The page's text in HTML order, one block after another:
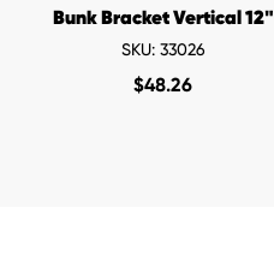
Bunk Bracket Vertical 12"
SKU: 33026
$48.26